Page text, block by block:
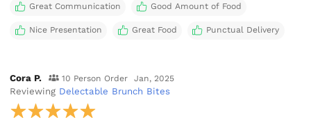
Great Communication Good Amount of Food
Nice Presentation Great Food Punctual Delivery
Cora P. 10 Person Order Jan, 2025
Reviewing Delectable Brunch Bites